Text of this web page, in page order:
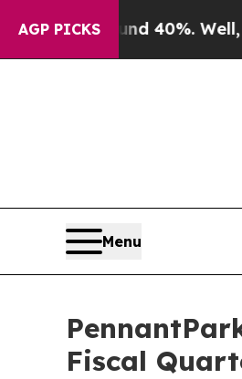
AGP PICKS
Around 40%. Well, it
Menu
Fiscal